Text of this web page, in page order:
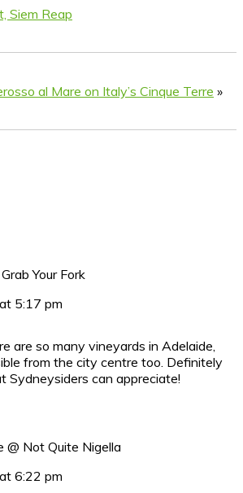
Siem Reap
al Mare on Italy’s Cinque Terre »
Your Fork
5:17 pm
are so many vineyards in Adelaide,
from the city centre too. Definitely
Sydneysiders can appreciate!
@ Not Quite Nigella
6:22 pm